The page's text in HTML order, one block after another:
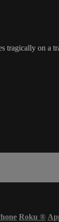
tragically on a
Roku ®